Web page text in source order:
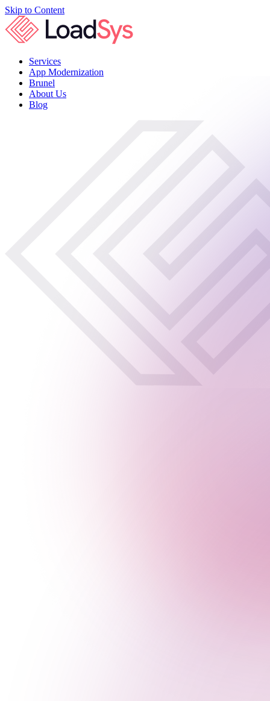
Skip to Content
Services
App Modernization
Brunel
About Us
Blog